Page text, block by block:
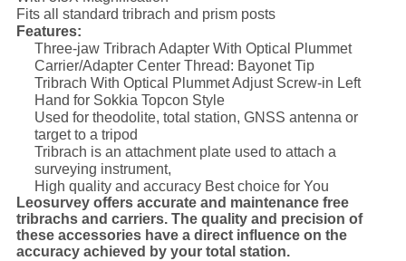
Fits all standard tribrach and prism posts
Features:
Three-jaw Tribrach Adapter With Optical Plummet
Carrier/Adapter Center Thread: Bayonet Tip
Tribrach With Optical Plummet Adjust Screw-in Left
Hand for Sokkia Topcon Style
Used for theodolite, total station, GNSS antenna or
target to a tripod
Tribrach is an attachment plate used to attach a
surveying instrument,
High quality and accuracy Best choice for You
Leosurvey offers accurate and maintenance free
tribrachs and carriers. The quality and precision of
these accessories have a direct influence on the
accuracy achieved by your total station.